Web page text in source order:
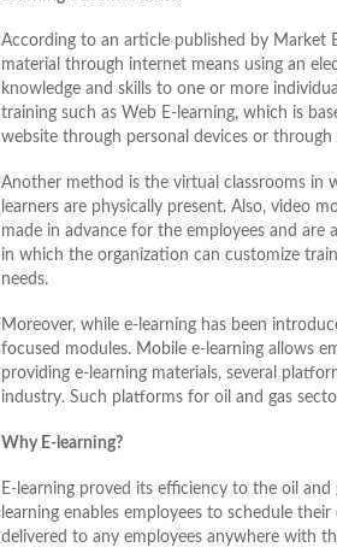
According to an article published by Market
material through internet means using an
knowledge and skills to one or more
training such as Web E-learning, which is
website through personal devices or through
Another method is the virtual classrooms in
learners are physically present. Also, video
made in advance for the employees and are
in which the organization can customize
needs.
Moreover, while e-learning has been
focused modules. Mobile e-learning allows
providing e-learning materials, several
industry. Such platforms for oil and gas
Why E-learning?
E-learning proved its efficiency to the oil
learning enables employees to schedule
delivered to any employees anywhere with